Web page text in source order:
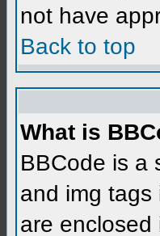
not have
Back to top
What is
BBCode is a
and img tags
are